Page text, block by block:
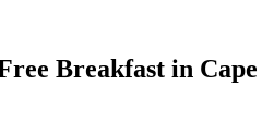
Breakfast in Cape